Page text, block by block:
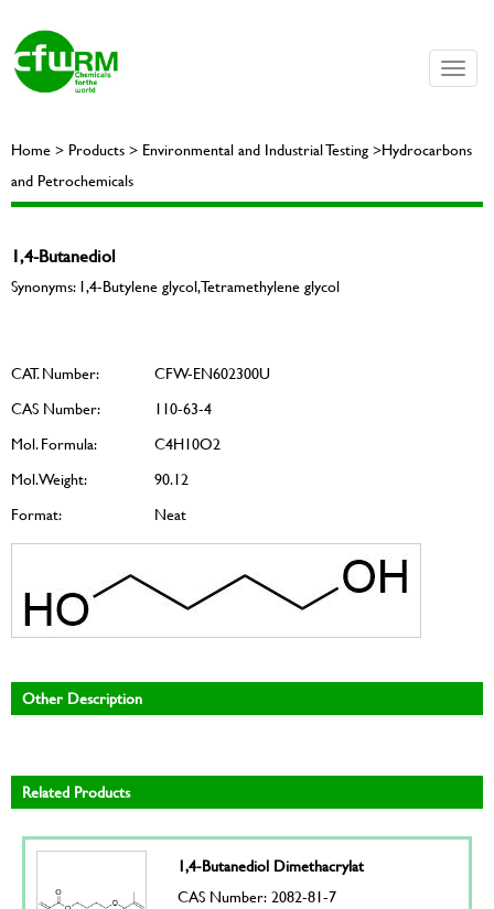
Toggle
Home > Products > Environmental and Industrial Testing >Hydrocarbons
and Petrochemicals
1,4-Butanediol
Synonyms: 1,4-Butylene glycol, Tetramethylene glycol
CAT. Number:
CFW-EN602300U
CAS Number:
110-63-4
Mol. Formula:
C4H10O2
Mol. Weight:
90.12
Format:
Neat
Other Description
Related Products
1,4-Butanediol Dimethacrylat
CAS Number: 2082-81-7